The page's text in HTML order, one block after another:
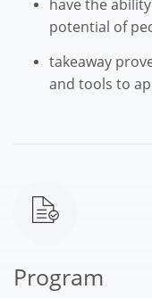
have the
potential of
takeaway
and tools to
Program